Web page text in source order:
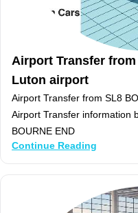
Airport Transfer from
Luton airport
Airport Transfer from SL8
Airport Transfer information
BOURNE END
Continue Reading